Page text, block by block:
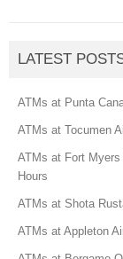
LATEST
ATMs at Punta
ATMs at Tocumen
ATMs at Fort Myers
Hours
ATMs at Shota
ATMs at Appleton